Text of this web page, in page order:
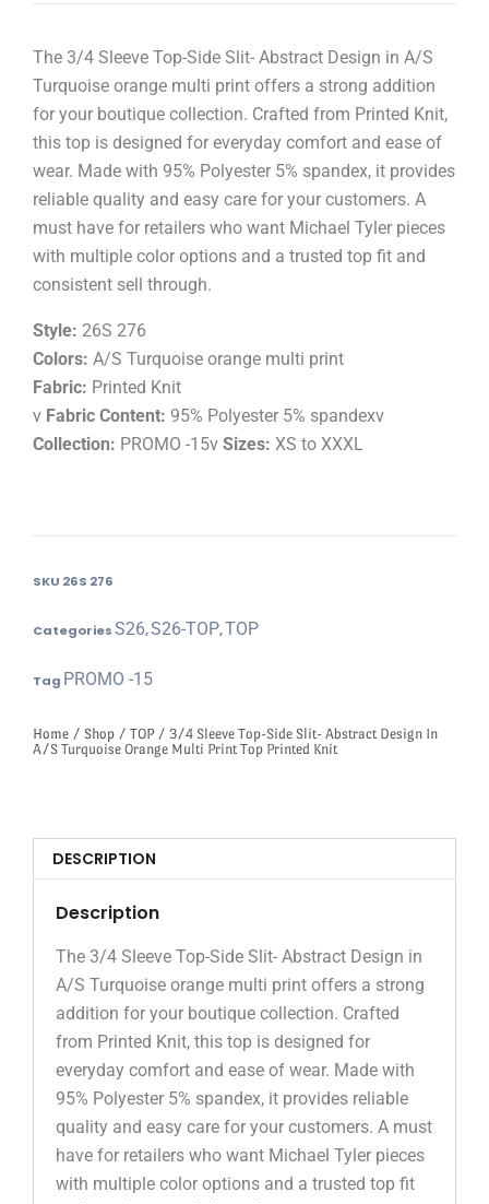
The 3/4 Sleeve Top-Side Slit- Abstract Design in A/S
Turquoise orange multi print offers a strong addition
for your boutique collection. Crafted from Printed Knit,
this top is designed for everyday comfort and ease of
wear. Made with 95% Polyester 5% spandex, it provides
reliable quality and easy care for your customers. A
must have for retailers who want Michael Tyler pieces
with multiple color options and a trusted top fit and
consistent sell through.
Style: 26S 276
Colors: A/S Turquoise orange multi print
Fabric: Printed Knit
v Fabric Content: 95% Polyester 5% spandexv
Collection: PROMO -15v Sizes: XS to XXXL
SKU 26S 276
CategoriesS26,S26-TOP,TOP
Tag PROMO -15
Home / Shop / TOP / 3/4 Sleeve Top-Side Slit- Abstract Design In
A/S Turquoise Orange Multi Print Top Printed Knit
DESCRIPTION
Description
The 3/4 Sleeve Top-Side Slit- Abstract Design in
A/S Turquoise orange multi print offers a strong
addition for your boutique collection. Crafted
from Printed Knit, this top is designed for
everyday comfort and ease of wear. Made with
95% Polyester 5% spandex, it provides reliable
quality and easy care for your customers. A must
have for retailers who want Michael Tyler pieces
with multiple color options and a trusted top fit